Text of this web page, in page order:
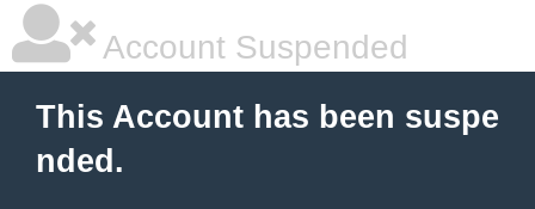
Account Suspended
This Account has been suspe
nded.